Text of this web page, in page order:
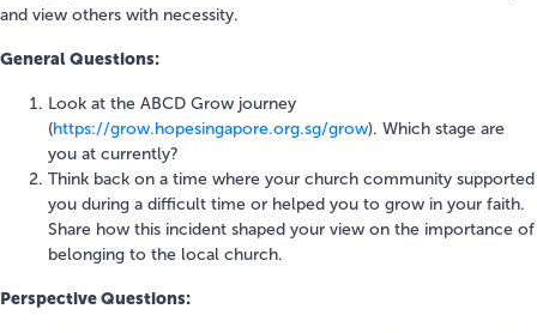
and view others with necessity.
General Questions:
Look at the ABCD Grow journey
(https://grow.hopesingapore.org.sg/grow). Which stage are
you at currently?
Think back on a time where your church community supported
you during a difficult time or helped you to grow in your faith.
Share how this incident shaped your view on the importance of
belonging to the local church.
Perspective Questions: